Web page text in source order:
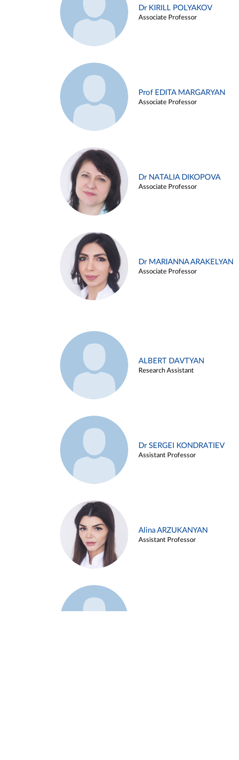
Dr KIRILL POLYAKOV
Associate Professor
Prof EDITA MARGARYAN
Associate Professor
Dr NATALIA DIKOPOVA
Associate Professor
Dr MARIANNA ARAKELYAN
Associate Professor
ALBERT DAVTYAN
Research Assistant
Dr SERGEI KONDRATIEV
Assistant Professor
Alina ARZUKANYAN
Assistant Professor